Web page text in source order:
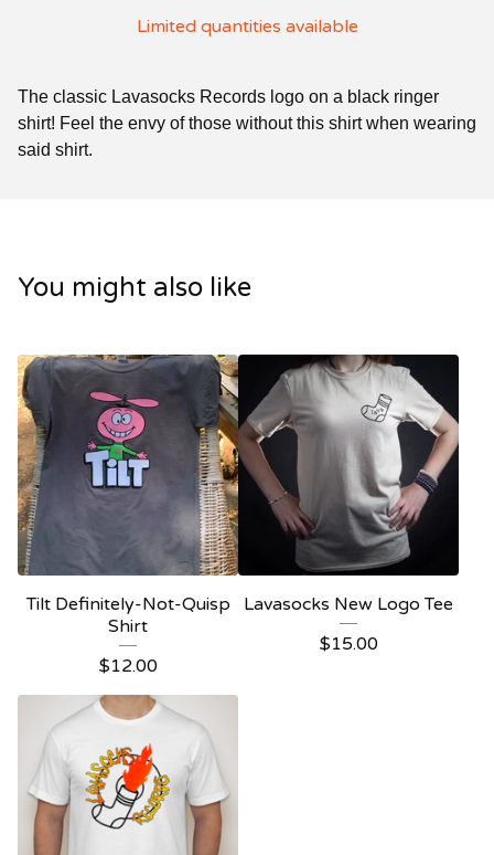
Limited quantities available
The classic Lavasocks Records logo on a black ringer
shirt! Feel the envy of those without this shirt when wearing
said shirt.
You might also like
Tilt Definitely-Not-Quisp
Shirt
$12.00
Lavasocks New Logo Tee
$15.00